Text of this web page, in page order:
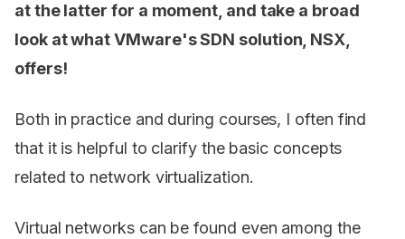
at the latter for a moment, and take a broad
look at what VMware's SDN solution, NSX,
offers!
Both in practice and during courses, I often find
that it is helpful to clarify the basic concepts
related to network virtualization.
Virtual networks can be found even among the